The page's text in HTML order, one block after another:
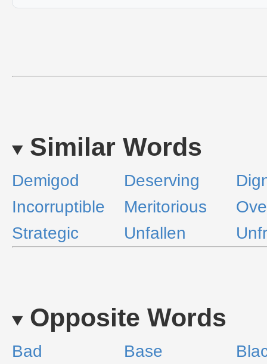
Similar Words
Demigod Deserving
Incorruptible
Meritorious
Strategic
Unfallen
Opposite Words
Bad Base